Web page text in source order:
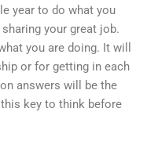
year to do what you
your great job.
you are doing. It will
or for getting in each
answers will be the
key to think before